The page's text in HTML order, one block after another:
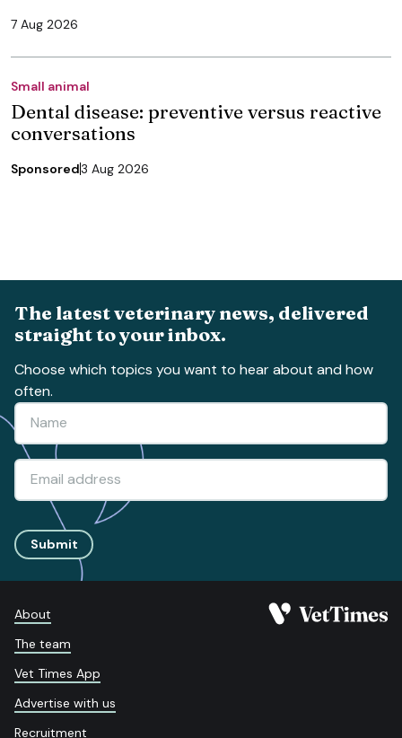
7 Aug 2026
Small animal
Dental disease: preventive versus reactive
conversations
Sponsored3 Aug 2026
The latest veterinary news, delivered
straight to your inbox.
Choose which topics you want to hear about and how
often.
Submit
About
The team
Vet Times App
Advertise with us
Recruitment